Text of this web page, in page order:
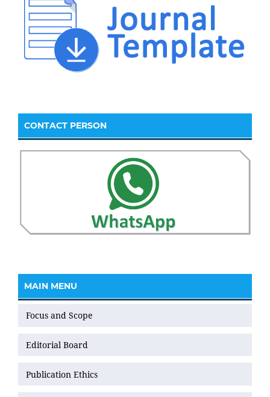
CONTACT PERSON
MAIN MENU
Focus and Scope
Editorial Board
Publication Ethics